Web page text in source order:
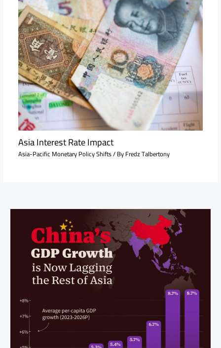
Asia Interest Rate Impact
Asia-Pacific Monetary Policy Shifts/ ByFredz Talbertony